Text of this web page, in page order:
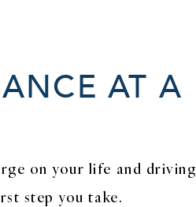
AT A
on your life and driving
step you take.